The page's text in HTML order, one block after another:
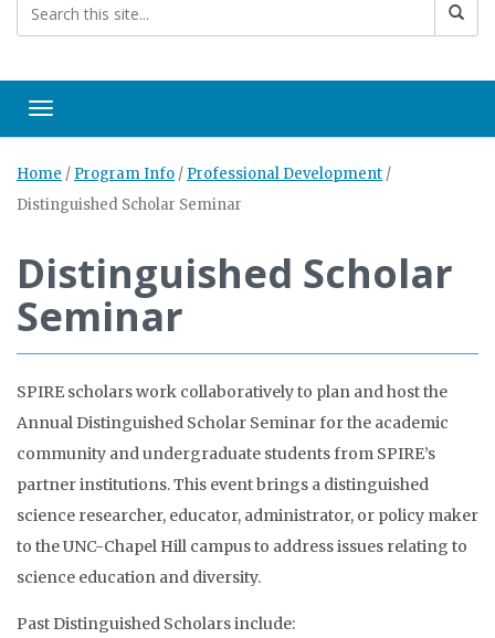
content
Toggle navigation
Home / Program Info / Professional Development /
Distinguished Scholar Seminar
Distinguished Scholar
Seminar
SPIRE scholars work collaboratively to plan and host the
Annual Distinguished Scholar Seminar for the academic
community and undergraduate students from SPIRE’s
partner institutions. This event brings a distinguished
science researcher, educator, administrator, or policy maker
to the UNC-Chapel Hill campus to address issues relating to
science education and diversity.
Past Distinguished Scholars include: